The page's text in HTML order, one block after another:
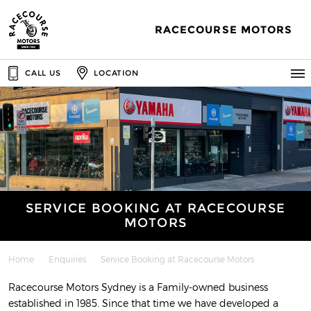
RACECOURSE MOTORS
CALL US LOCATION
SERVICE BOOKING AT RACECOURSE
MOTORS
Home Enquiries Service Booking at Racecourse Motors
Racecourse Motors Sydney is a Family-owned business
established in 1985. Since that time we have developed a